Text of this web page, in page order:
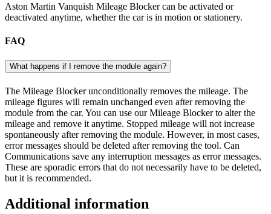
Aston Martin Vanquish Mileage Blocker can be activated or
deactivated anytime, whether the car is in motion or stationery.
FAQ
What happens if I remove the module again?
The Mileage Blocker unconditionally removes the mileage. The
mileage figures will remain unchanged even after removing the
module from the car. You can use our Mileage Blocker to alter the
mileage and remove it anytime. Stopped mileage will not increase
spontaneously after removing the module. However, in most cases,
error messages should be deleted after removing the tool. Can
Communications save any interruption messages as error messages.
These are sporadic errors that do not necessarily have to be deleted,
but it is recommended.
Additional information